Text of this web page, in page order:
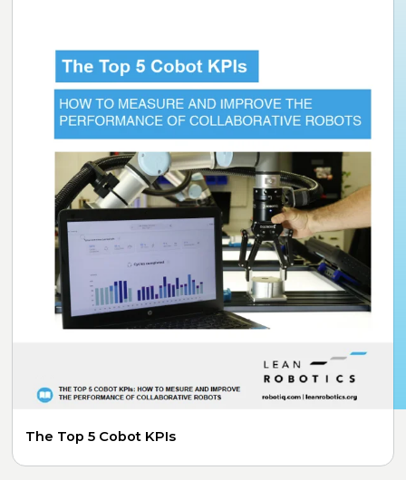
The Top 5 Cobot KPIs